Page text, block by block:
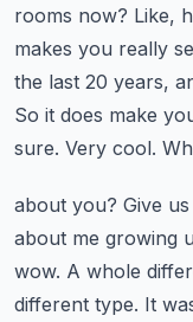
rooms now? Like,
makes you really
the last 20 years,
So it does make
sure. Very cool.
about you? Give
about me growing
wow. A whole
different type. It